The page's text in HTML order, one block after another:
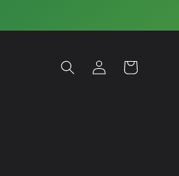
Log
in
Cart